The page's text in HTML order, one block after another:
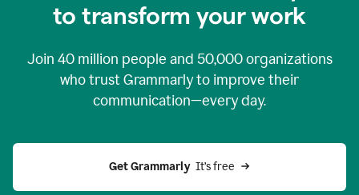
to transform your work
Join 40 million people and 50,000organizations
who trust Grammarly to improve their
communication—every day.
Get Grammarly
  It’s free